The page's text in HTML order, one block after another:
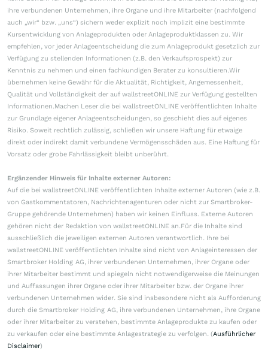
ihre verbundenen Unternehmen, ihre Organe und ihre Mitarbeiter (nachfolgend
auch „wir“ bzw. „uns“) sichern weder explizit noch implizit eine bestimmte
Kursentwicklung von Anlageprodukten oder Anlageproduktklassen zu. Wir
empfehlen, vor jeder Anlageentscheidung die zum Anlageprodukt gesetzlich zur
Verfügung zu stellenden Informationen (z.B. den Verkaufsprospekt) zur
Kenntnis zu nehmen und einen fachkundigen Berater zu konsultieren.Wir
übernehmen keine Gewähr für die Aktualität, Richtigkeit, Angemessenheit,
Qualität und Vollständigkeit der auf wallstreetONLINE zur Verfügung gestellten
Informationen.Machen Leser die bei wallstreetONLINE veröffentlichten Inhalte
zur Grundlage eigener Anlageentscheidungen, so geschieht dies auf eigenes
Risiko. Soweit rechtlich zulässig, schließen wir unsere Haftung für etwaige
direkt oder indirekt damit verbundene Vermögensschäden aus. Eine Haftung für
Vorsatz oder grobe Fahrlässigkeit bleibt unberührt.
Ergänzender Hinweis für Inhalte externer Autoren:
Auf die bei wallstreetONLINE veröffentlichten Inhalte externer Autoren (wie z.B.
von Gastkommentatoren, Nachrichtenagenturen oder nicht zur Smartbroker-
Gruppe gehörende Unternehmen) haben wir keinen Einfluss. Externe Autoren
gehören nicht der Redaktion von wallstreetONLINE an.Für die Inhalte sind
ausschließlich die jeweiligen externen Autoren verantwortlich. Ihre bei
wallstreetONLINE veröffentlichten Inhalte sind nicht von Anlageinteressen der
Smartbroker Holding AG, ihrer verbundenen Unternehmen, ihrer Organe oder
ihrer Mitarbeiter bestimmt und spiegeln nicht notwendigerweise die Meinungen
und Auffassungen ihrer Organe oder ihrer Mitarbeiter bzw. der Organe ihrer
verbundenen Unternehmen wider. Sie sind insbesondere nicht als Aufforderung
durch die Smartbroker Holding AG, ihre verbundenen Unternehmen, ihre Organe
oder ihrer Mitarbeiter zu verstehen, bestimmte Anlageprodukte zu kaufen oder
zu verkaufen oder eine bestimmte Anlagestrategie zu verfolgen. (Ausführlicher
Disclaimer)